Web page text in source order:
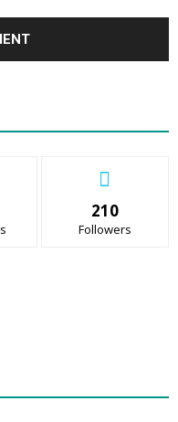
210
Followers